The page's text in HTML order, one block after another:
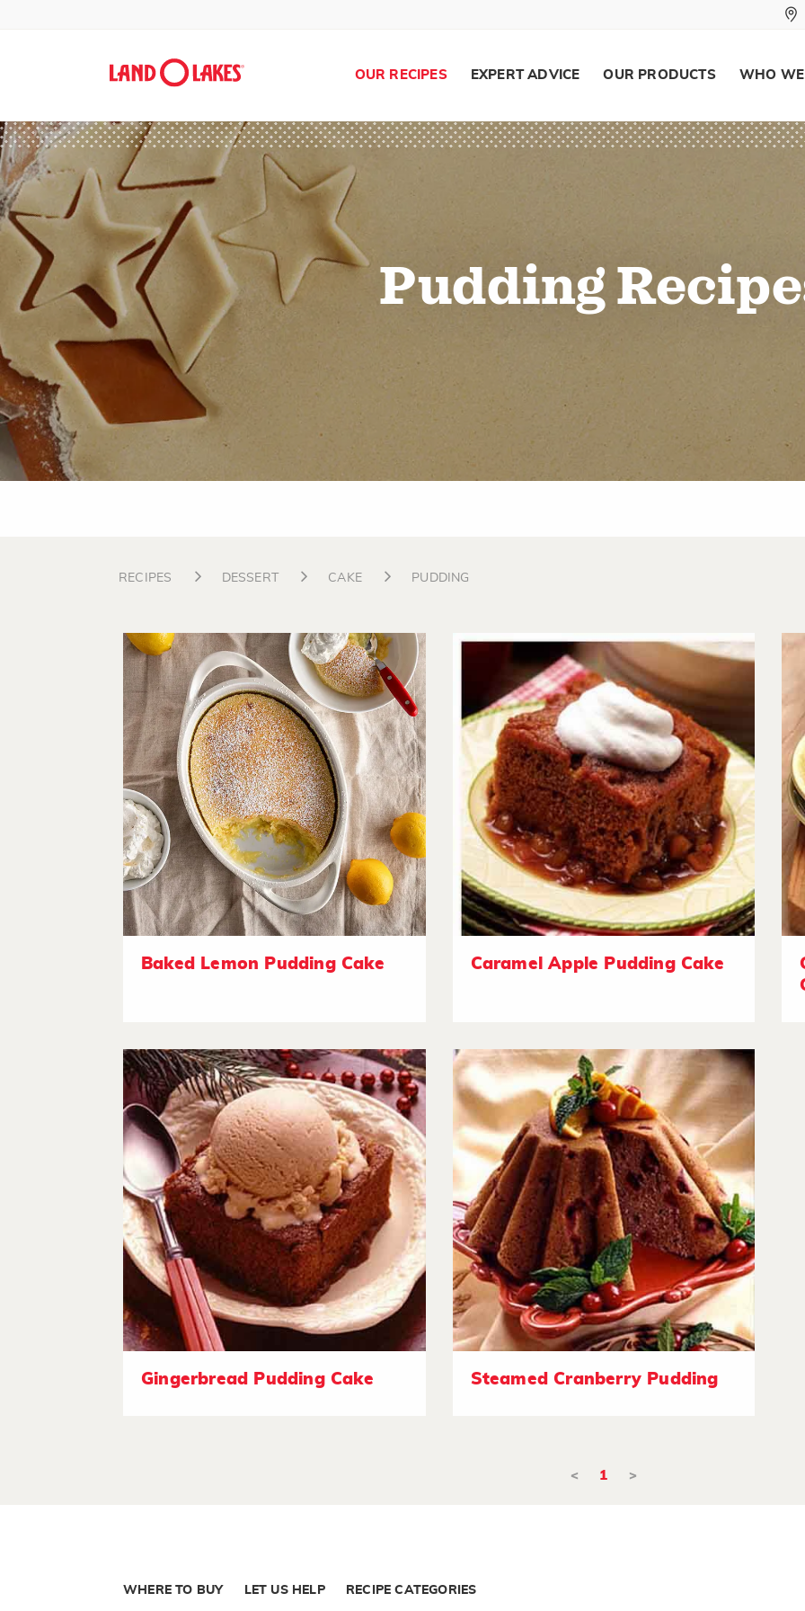
Search
OUR RECIPES EXPERT ADVICE OUR PRODUCTS WHO
Pudding
RECIPES DESSERT CAKE PUDDING
Baked Lemon Pudding Cake Caramel Apple Pudding Cake
Gingerbread Pudding Cake Steamed Cranberry Pudding
< 1 >
WHERE TO BUY LET US HELP RECIPE CATEGORIES